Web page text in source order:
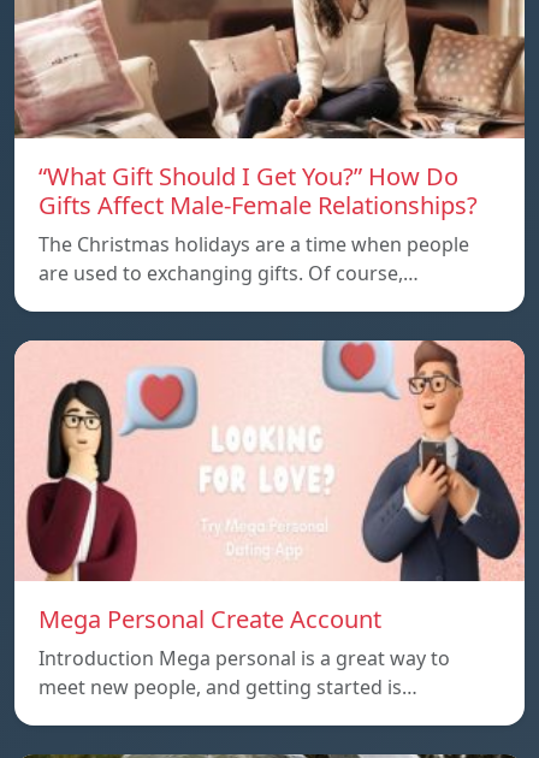
“What Gift Should I Get You?” How Do
Gifts Affect Male-Female Relationships?
The Christmas holidays are a time when people
are used to exchanging gifts. Of course,…
Mega Personal Create Account
Introduction Mega personal is a great way to
meet new people, and getting started is…